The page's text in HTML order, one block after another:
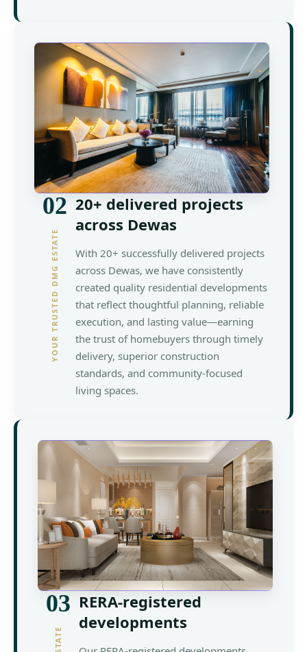
02
YOUR TRUSTED DMG ESTATE
20+ delivered projects
across Dewas
With 20+ successfully delivered projects
across Dewas, we have consistently
created quality residential developments
that reflect thoughtful planning, reliable
execution, and lasting value—earning
the trust of homebuyers through timely
delivery, superior construction
standards, and community-focused
living spaces.
03 RERA-registered
developments